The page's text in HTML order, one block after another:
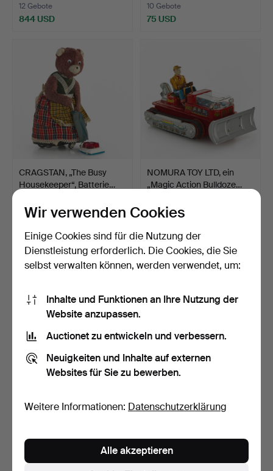
12 Gebote
844 USD
10 Gebote
75 USD
CRAGSTAN, „The Busy
Housekeeper“, Batterie…
10 Gebote
NOMURA TOY LTD, ein
„Magic Action Bulldoze…
5 Gebote
CORGI-SPIELZEUG.
Beendet 8. Apr 2026
ALPS, „Rodeo Cowboy
Beendet 8. Apr 2026
Wir verwenden Cookies
Einige Cookies sind für die Nutzung der
Dienstleistung erforderlich. Die Cookies, die Sie
selbst verwalten können, werden verwendet, um:
Inhalte und Funktionen an Ihre Nutzung der
Website anzupassen.
Auctionet zu entwickeln und verbessern.
Neuigkeiten und Inhalte auf externen
Websites für Sie zu bewerben.
Weitere Informationen: Datenschutzerklärung
Alle akzeptieren